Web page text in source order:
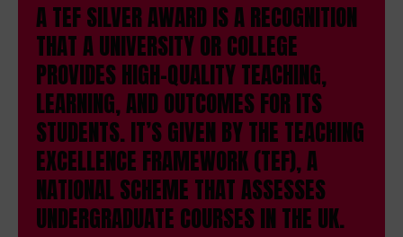
A TEF SILVER AWARD IS A RECOGNITION
THAT A UNIVERSITY OR COLLEGE
PROVIDES HIGH-QUALITY TEACHING,
LEARNING, AND OUTCOMES FOR ITS
STUDENTS. IT’S GIVEN BY THE TEACHING
EXCELLENCE FRAMEWORK (TEF), A
NATIONAL SCHEME THAT ASSESSES
UNDERGRADUATE COURSES IN THE UK.